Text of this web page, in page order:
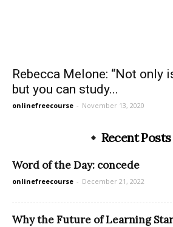
Rebecca Melone: “Not only
but you can study...
onlinefreecourse - November 13, 2020
Recent Posts
Word of the Day: concede
onlinefreecourse - December 21, 2022
Why the Future of Learning